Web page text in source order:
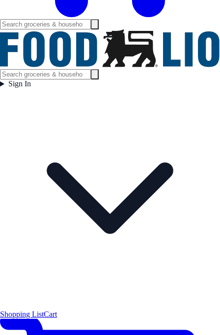
Sign In
Shopping ListCart